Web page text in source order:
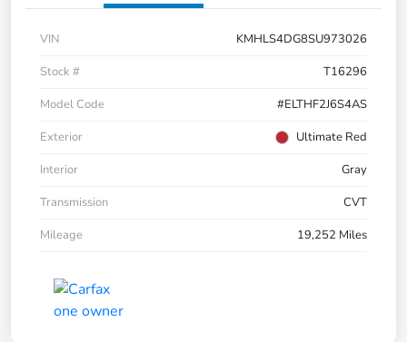
VIN
KMHLS4DG8SU973026
Stock #
T16296
Model Code
#ELTHF2J6S4AS
Exterior
Ultimate Red
Interior
Gray
Transmission
CVT
Mileage
19,252 Miles